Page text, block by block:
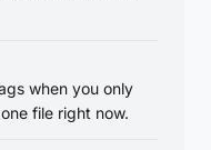
when you only
file right now.